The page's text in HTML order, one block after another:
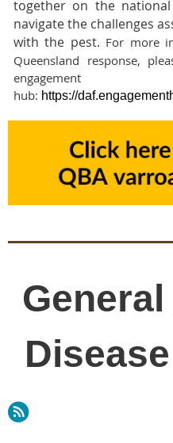
together on the
navigate the challenges
with the pest. For more
Queensland response,
engagement
hub: https://